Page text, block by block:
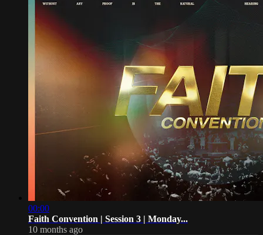
00:00
Faith Convention | Session 3 | Monday...
10 months ago